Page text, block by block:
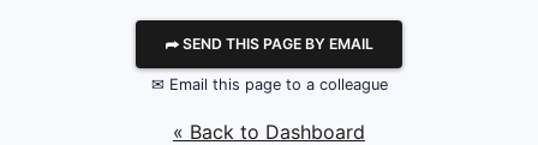
⮫ SEND THIS PAGE BY EMAIL
✉ Email this page to a colleague
« Back to Dashboard